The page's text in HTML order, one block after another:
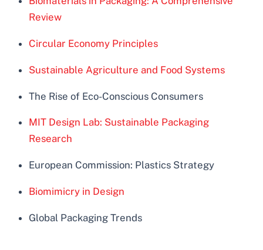
Review
Circular Economy Principles
Sustainable Agriculture and Food Systems
The Rise of Eco-Conscious Consumers
MIT Design Lab: Sustainable Packaging
Research
European Commission: Plastics Strategy
Biomimicry in Design
Global Packaging Trends